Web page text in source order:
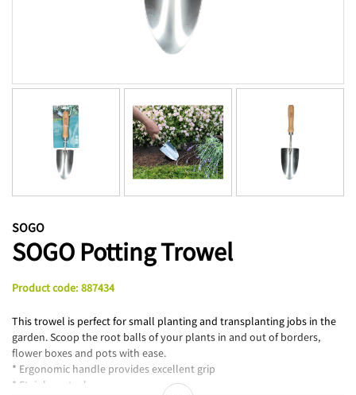
SOGO
SOGO Potting Trowel
Product code: 887434
This trowel is perfect for small planting and transplanting jobs in the
garden. Scoop the root balls of your plants in and out of borders,
flower boxes and pots with ease.
* Ergonomic handle provides excellent grip
* Stainless steel